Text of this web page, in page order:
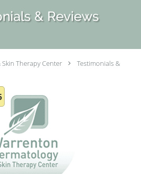
& Reviews
Therapy Center
Testimonials &